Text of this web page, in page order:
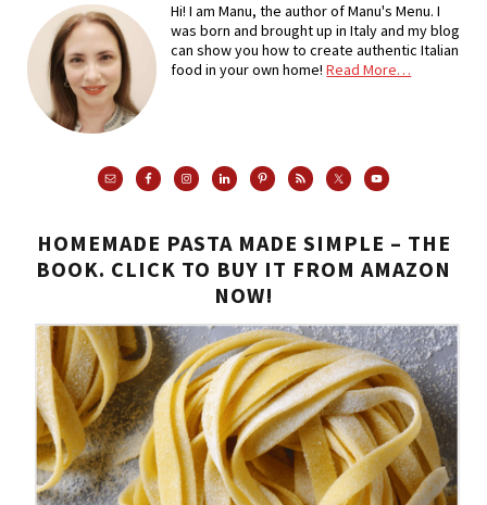
Hi! I am Manu, the author of Manu's Menu. I
was born and brought up in Italy and my blog
can show you how to create authentic Italian
food in your own home!Read More…
HOMEMADE PASTA MADE SIMPLE – THE
BOOK. CLICK TO BUY IT FROM AMAZON
NOW!